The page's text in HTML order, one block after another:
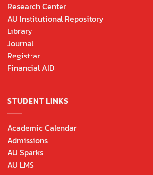
Research Center
AU Institutional Repository
Library
Journal
Registrar
Financial AID
STUDENT LINKS
Academic Calendar
Admissions
AU Sparks
AU LMS